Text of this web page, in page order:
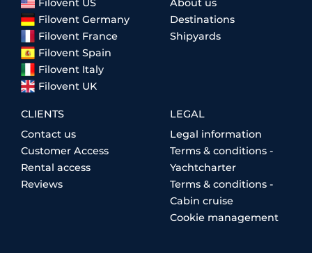
Filovent US
Filovent Germany
Filovent France
Filovent Spain
Filovent Italy
Filovent UK
About us
Destinations
Shipyards
CLIENTS
Contact us
Customer Access
Rental access
Reviews
LEGAL
Legal information
Terms & conditions -
Yachtcharter
Terms & conditions -
Cabin cruise
Cookie management